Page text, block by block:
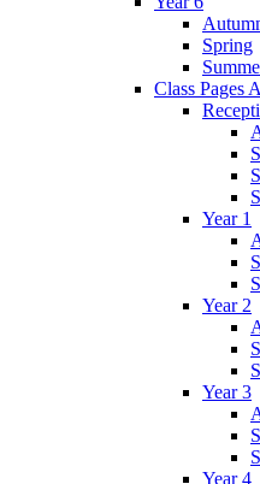
Spring
Class Pages
Year 1
Year 2
Year 3
Year 4